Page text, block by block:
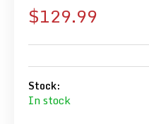
Sale
price
$129.99
Stock:
In stock